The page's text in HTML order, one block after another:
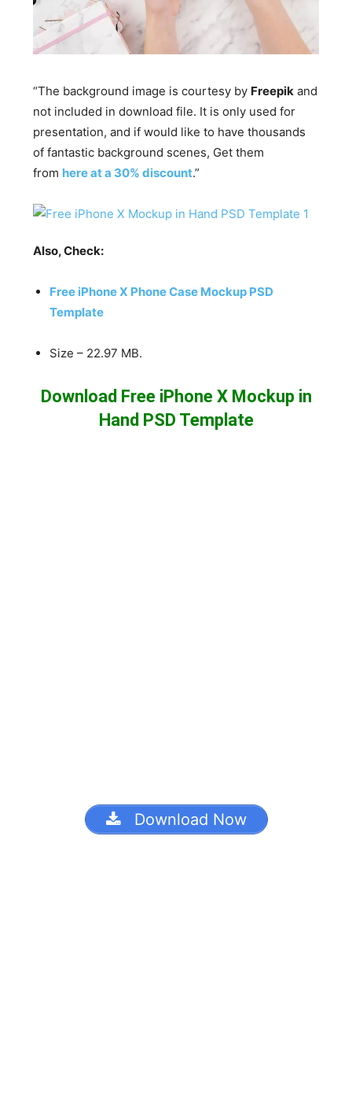
“The background image is courtesy by Freepik and
not included in download file. It is only used for
presentation, and if would like to have thousands
of fantastic background scenes, Get them
from here at a 30% discount.”
Also, Check:
Free iPhone X Phone Case Mockup PSD
Template
Size – 22.97 MB.
Download Free iPhone X Mockup in
Hand PSD Template
Download Now